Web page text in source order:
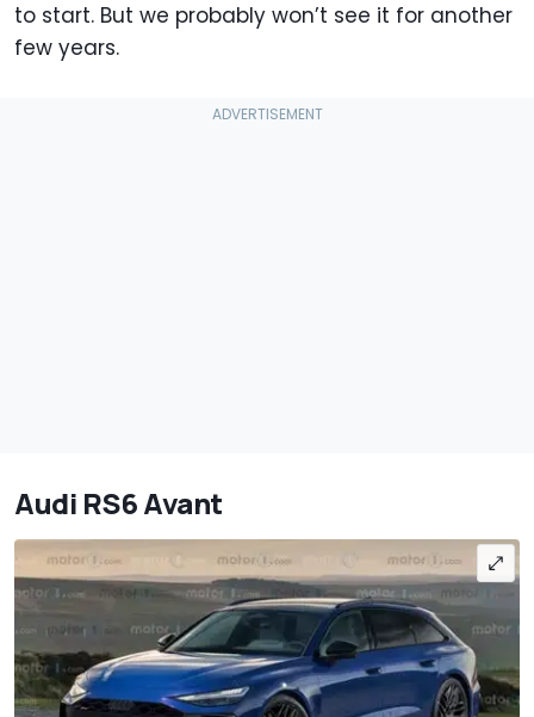
to start. But we probably won’t see it for another
few years.
Audi RS6 Avant